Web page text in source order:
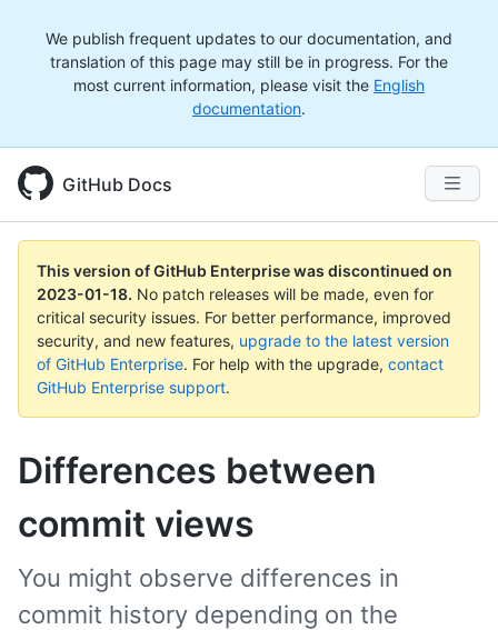
We publish frequent updates to our documentation, and
translation of this page may still be in progress. For the
most current information, please visit the English
documentation.
GitHub Docs
This version of GitHub Enterprise was discontinued on
2023-01-18. No patch releases will be made, even for
critical security issues. For better performance, improved
security, and new features, upgrade to the latest version
of GitHub Enterprise. For help with the upgrade, contact
GitHub Enterprise support.
Differences between
commit views
You might observe differences in
commit history depending on the